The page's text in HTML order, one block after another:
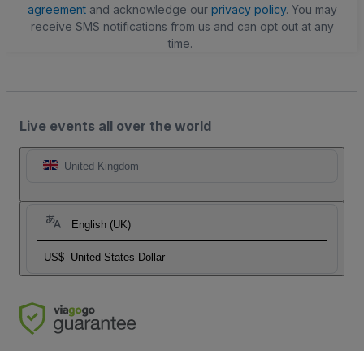
agreementand acknowledge our privacy policy. You may
receive SMS notifications from us and can opt out at any
time.
Live events all over the world
United Kingdom
English (UK)
US$ United States Dollar